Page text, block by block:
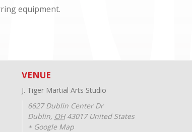
equipment.
VENUE
J. Tiger Martial Arts Studio
6627 Dublin Center Dr
Dublin, OH 43017 United States
+ Google Map